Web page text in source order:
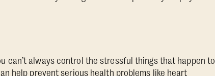
can’t always control the stressful things that happen to
help prevent serious health problems like heart